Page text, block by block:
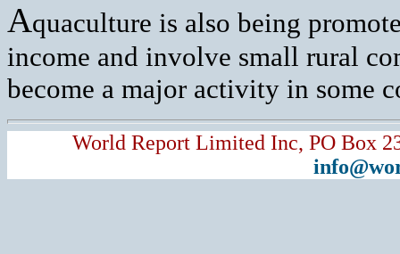
Aquaculture is also being
income and involve small rural
become a major activity in some
World Report Limited Inc, PO Box